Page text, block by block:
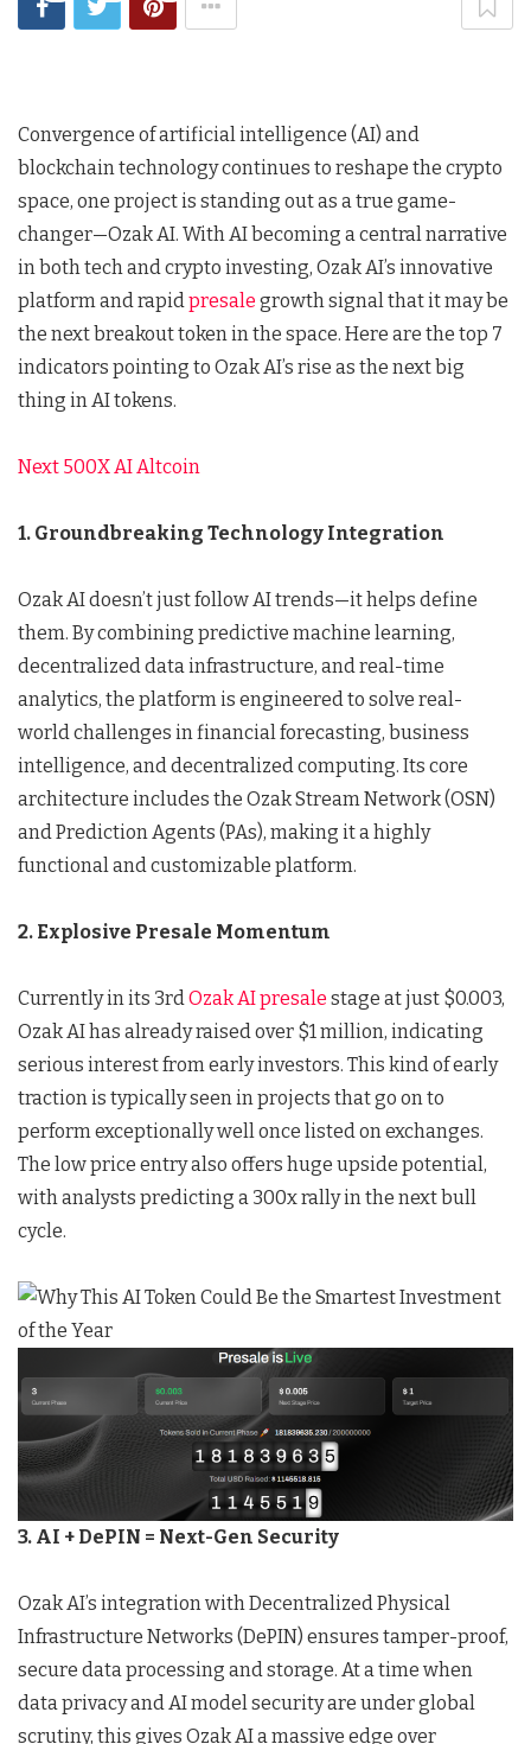
Convergence of artificial intelligence (AI) and
blockchain technology continues to reshape the crypto
space, one project is standing out as a true game-
changer—Ozak AI. With AI becoming a central narrative
in both tech and crypto investing, Ozak AI’s innovative
platform and rapidpresale growth signal that it may be
the next breakout token in the space. Here are the top 7
indicators pointing to Ozak AI’s rise as the next big
thing in AI tokens.
Next 500X AI Altcoin
1. Groundbreaking Technology Integration
Ozak AI doesn’t just follow AI trends—it helps define
them. By combining predictive machine learning,
decentralized data infrastructure, and real-time
analytics, the platform is engineered to solve real-
world challenges in financial forecasting, business
intelligence, and decentralized computing. Its core
architecture includes the Ozak Stream Network (OSN)
and Prediction Agents (PAs), making it a highly
functional and customizable platform.
2. Explosive Presale Momentum
Currently in its 3rdOzak AI presale stage at just $0.003,
Ozak AI has already raised over $1 million, indicating
serious interest from early investors. This kind of early
traction is typically seen in projects that go on to
perform exceptionally well once listed on exchanges.
The low price entry also offers huge upside potential,
with analysts predicting a 300x rally in the next bull
cycle.
3. AI + DePIN = Next-Gen Security
Ozak AI’s integration with Decentralized Physical
Infrastructure Networks (DePIN) ensures tamper-proof,
secure data processing and storage. At a time when
data privacy and AI model security are under global
scrutiny, this gives Ozak AI a massive edge over